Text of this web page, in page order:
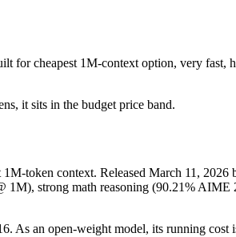
for cheapest 1M-context option, very fast,
it sits in the budget price band.
token context. Released March 11,
strong math reasoning (90.21% AIME
an open-weight model, its running cost